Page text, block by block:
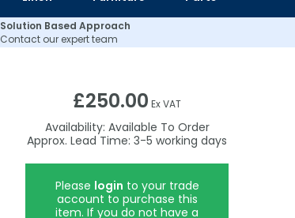
Solution Based Approach
Contact our expert team
£250.00 Ex VAT
Availability: Available To Order
3-5
Please login to your trade
account to purchase this
item. If you do not have a